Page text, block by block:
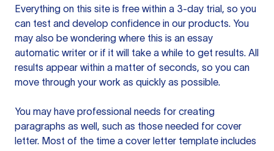
Everything on this site is free within a 3-day trial, so you
can test and develop confidence in our products. You
may also be wondering where this is an essay
automatic writer or if it will take a while to get results. All
results appear within a matter of seconds, so you can
move through your work as quickly as possible.
You may have professional needs for creating
paragraphs as well, such as those needed for cover
letter. Most of the time a cover letter template includes